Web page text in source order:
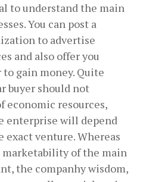
to understand the main
You can post a
to advertise
and also offer you
gain money. Quite
buyer should not
economic resources,
enterprise will depend
venture. Whereas
of the main
the companhy wisdom,